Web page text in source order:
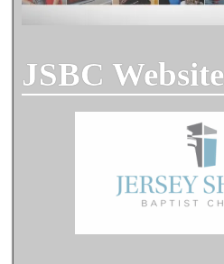
JSBC Website